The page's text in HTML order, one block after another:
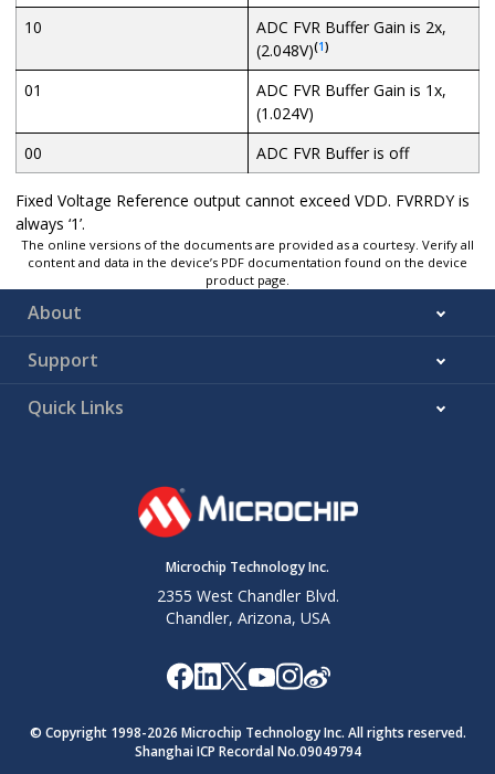
10
ADC FVR Buffer Gain is 2x,
(2.048V)(1)
01
ADC FVR Buffer Gain is 1x,
(1.024V)
00
ADC FVR Buffer is off
Fixed Voltage Reference output cannot exceed VDD. FVRRDY is
always ‘1’.
The online versions of the documents are provided as a courtesy. Verify all
content and data in the device’s PDF documentation found on the device
product page.
About
Support
Quick Links
Microchip Technology Inc.
2355 West Chandler Blvd.
Chandler, Arizona, USA
© Copyright 1998-2026 Microchip Technology Inc. All rights reserved.
Shanghai ICP Recordal No.09049794